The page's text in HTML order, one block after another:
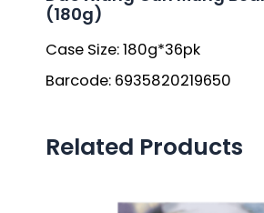
(180g)
Case Size: 180g*36pk
Barcode: 6935820219650
Related Products